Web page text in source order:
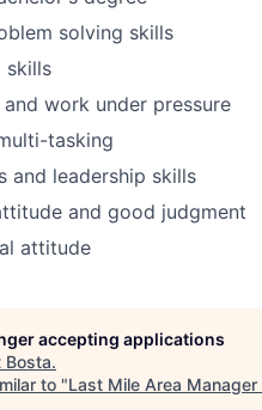
solving skills
skills
work under pressure
tasking
and leadership skills
and good judgment
attitude
accepting applications
Bosta.
to "Last Mile Area Manager